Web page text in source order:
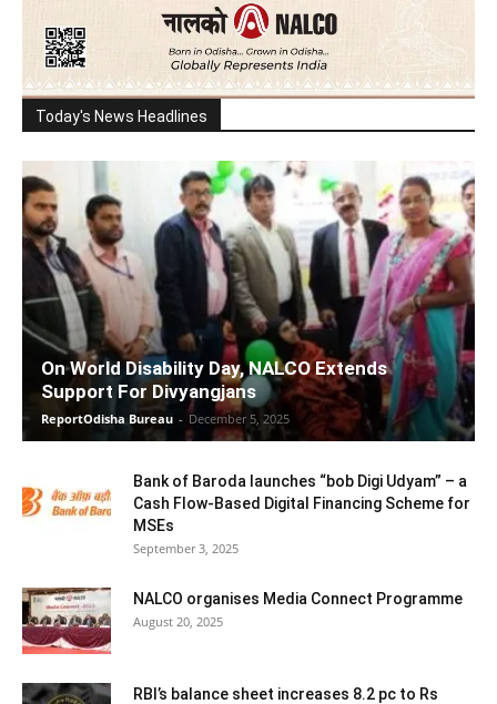
Today's News Headlines
On World Disability Day, NALCO Extends
Support For Divyangjans
ReportOdisha Bureau - December 5, 2025
Bank of Baroda launches “bob Digi Udyam” – a
Cash Flow-Based Digital Financing Scheme for
MSEs
September 3, 2025
NALCO organises Media Connect Programme
August 20, 2025
RBI’s balance sheet increases 8.2 pc to Rs